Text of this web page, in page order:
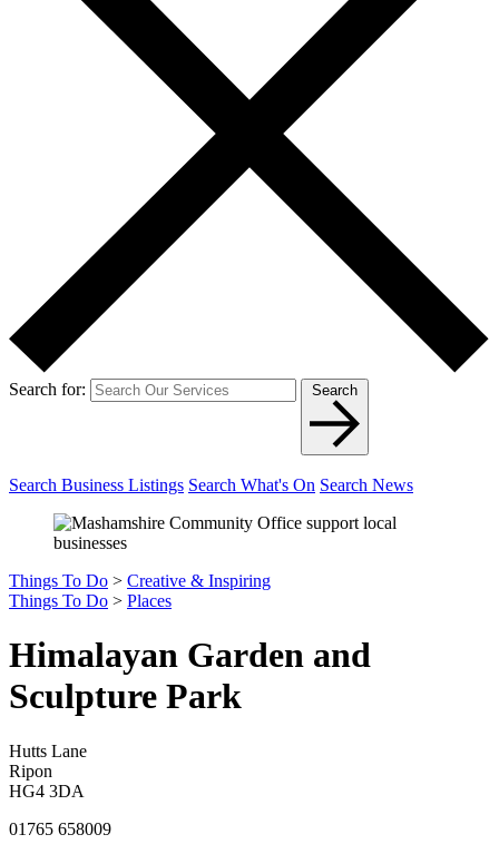
Search for: Search
Search Business Listings Search What's On Search News
Things To Do > Creative & Inspiring
Things To Do > Places
Himalayan Garden and
Sculpture Park
Hutts Lane
Ripon
HG4 3DA
01765 658009